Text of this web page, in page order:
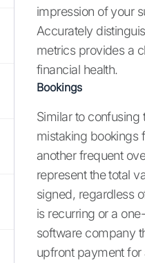
impression of your
Accurately
metrics provides a
financial health.
Bookings
Similar to confusing
mistaking bookings
another frequent
represent the total
signed, regardless
is recurring or a
software company
upfront payment